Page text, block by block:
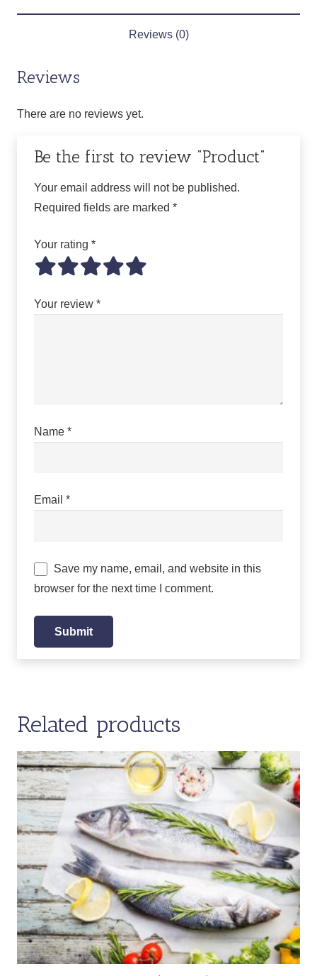
Reviews (0)
Reviews
There are no reviews yet.
Be the first to review “Product”
Your email address will not be published.
Required fields are marked *
Your rating *
Your review *
Name *
Email *
Save my name, email, and website in this
browser for the next time I comment.
Related products